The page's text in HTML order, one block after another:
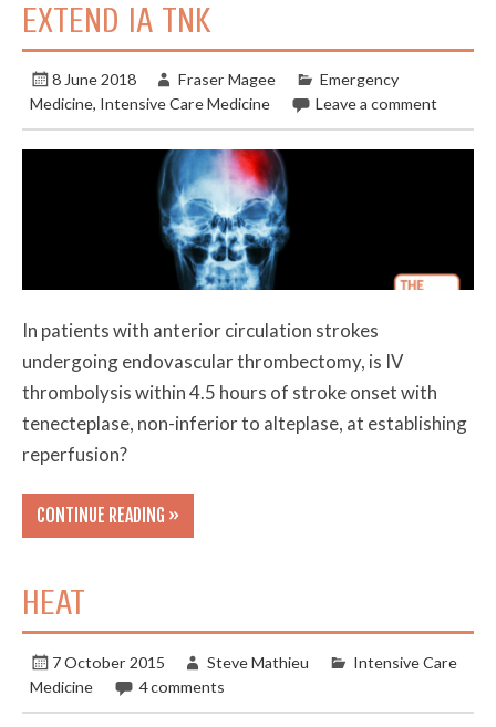
EXTEND IA TNK
8 June 2018 Fraser Magee
Emergency
Medicine, Intensive Care Medicine Leave a comment
In patients with anterior circulation strokes
undergoing endovascular thrombectomy, is IV
thrombolysis within 4.5 hours of stroke onset with
tenecteplase, non-inferior to alteplase, at establishing
reperfusion?
CONTINUE READING »
HEAT
7 October 2015 Steve Mathieu
Intensive Care
Medicine
4 comments